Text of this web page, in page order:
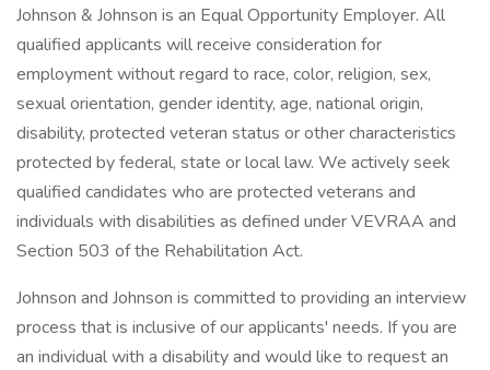
Johnson & Johnson is an Equal Opportunity Employer. All
qualified applicants will receive consideration for
employment without regard to race, color, religion, sex,
sexual orientation, gender identity, age, national origin,
disability, protected veteran status or other characteristics
protected by federal, state or local law. We actively seek
qualified candidates who are protected veterans and
individuals with disabilities as defined under VEVRAA and
Section 503 of the Rehabilitation Act.
Johnson and Johnson is committed to providing an interview
process that is inclusive of our applicants' needs. If you are
an individual with a disability and would like to request an